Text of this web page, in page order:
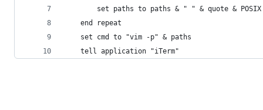
set paths to paths & " " & quote &
	end repeat
	set cmd to "vim -p" & paths
	tell application "iTerm"